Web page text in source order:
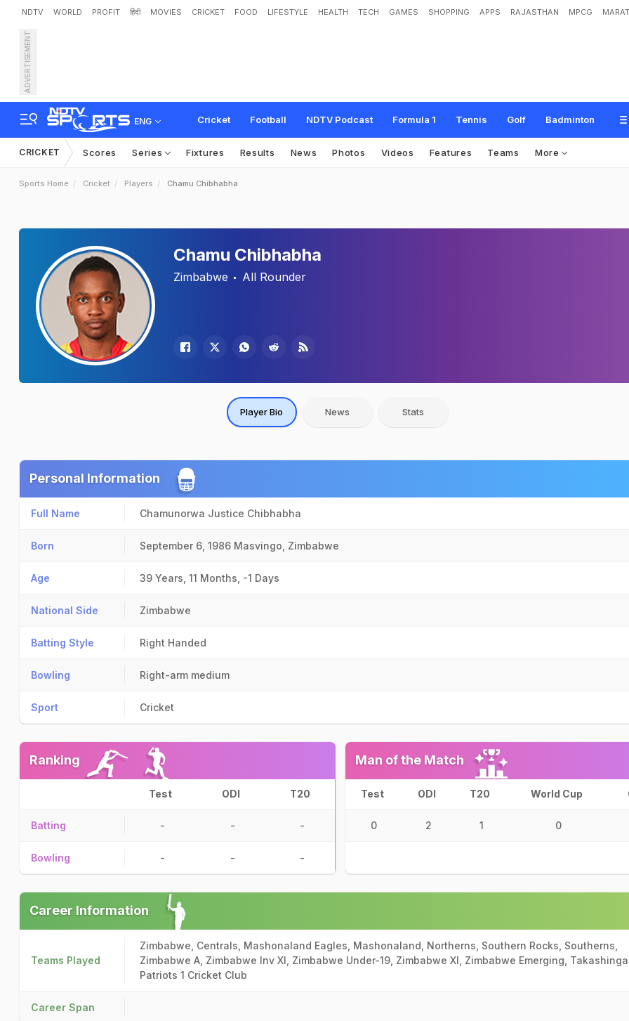
NDTV WORLD PROFIT हिंदी MOVIES CRICKET FOOD LIFESTYLE HEALTH TECH GAMES SHOPPING APPS RAJASTHAN MPCG
ADVERTISEMENT
ENG Cricket Football NDTV Podcast Formula 1 Tennis Golf Badminton
CRICKET Scores Series Fixtures Results News Photos Videos Features Teams More
Sports Home Cricket Players Chamu Chibhabha
Chamu Chibhabha
Zimbabwe All Rounder
Player Bio News Stats
Personal Information
Full Name Chamunorwa Justice Chibhabha
Born September 6, 1986 Masvingo, Zimbabwe
Age 39 Years, 11 Months, -1 Days
National Side Zimbabwe
Batting Style Right Handed
Bowling Right-arm medium
Sport Cricket
Ranking
Test ODI T20
Batting - - -
Bowling - - -
Man of the Match
Test ODI T20 World Cup
0 2 1 0
Career Information
Teams Played
Zimbabwe, Centrals, Mashonaland Eagles, Mashonaland, Northerns, Southern Rocks, Southerns,
Zimbabwe A, Zimbabwe Inv XI, Zimbabwe Under-19, Zimbabwe XI, Zimbabwe Emerging, Takashinga
Patriots 1 Cricket Club
Career Span